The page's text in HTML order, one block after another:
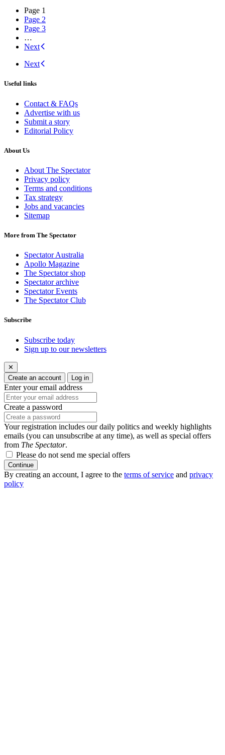
Posts
navigation
Page 1
Page 2
Page 3
…
Next
Next
Useful links
Contact & FAQs
Advertise with us
Submit a story
Editorial Policy
About Us
About The Spectator
Privacy policy
Terms and conditions
Tax strategy
Jobs and vacancies
Sitemap
More from The Spectator
Spectator Australia
Apollo Magazine
The Spectator shop
Spectator archive
Spectator Events
The Spectator Club
Subscribe
Subscribe today
Sign up to our newsletters
✕
Create an account
Log in
Enter your email address
Create a password
Your registration includes our daily politics and weekly highlights
emails (you can unsubscribe at any time), as well as special offers
from The Spectator.
Please do not send me special offers
Continue
By creating an account, I agree to the terms of service and privacy
policy